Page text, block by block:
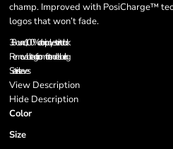
champ. Improved with PosiCharge™
logos that won’t fade.
3.8-ounce, 100% cationic polyester interlock
Removable tag for comfort and relabeling
Set-in sleeves
View Description
Hide Description
Color
Size